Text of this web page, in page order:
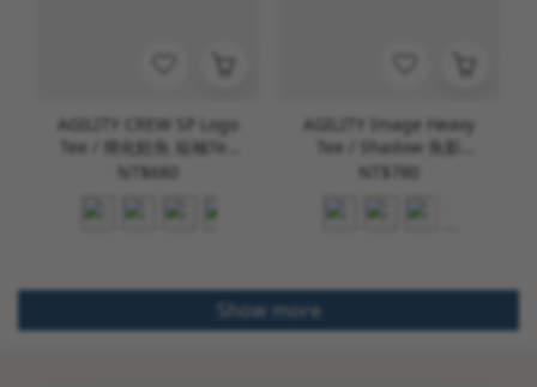
AGILITY CREW SP Logo
Tee / 簡化鮭魚 短袖Tee
[SPT-A]
NT$680
AGILITY Image Heavy
Tee / Shadow 魚影
[RS0-SW]
NT$780
Show more